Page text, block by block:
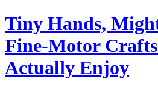
Tiny Hands,
Fine-Motor
Actually Enjoy